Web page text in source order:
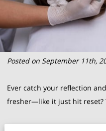
Posted on September 11th,
Ever catch your reflection
fresher—like it just hit reset?